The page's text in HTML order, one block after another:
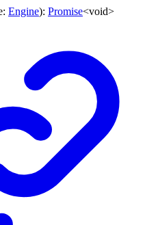
: Engine): Promise<void>